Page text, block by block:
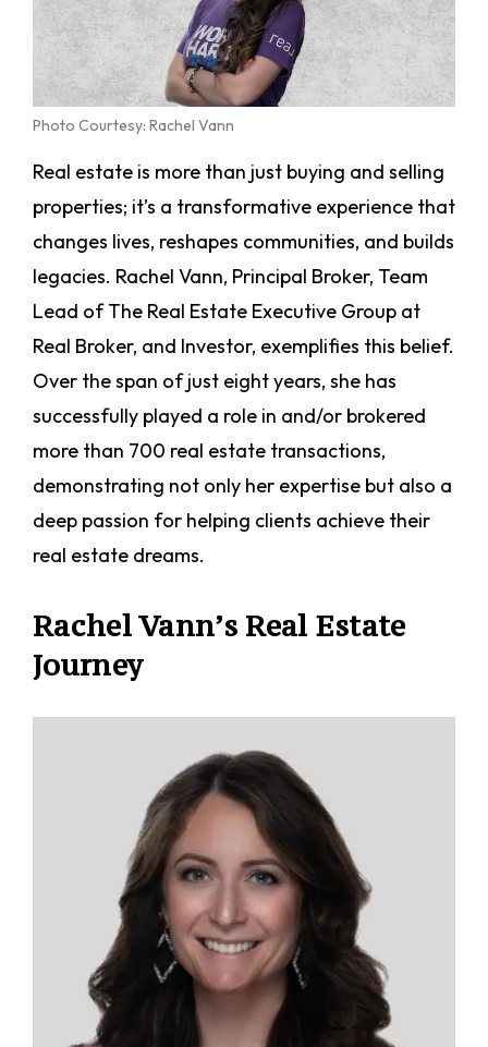
Photo Courtesy: Rachel Vann
Real estate is more than just buying and selling
properties; it’s a transformative experience that
changes lives, reshapes communities, and builds
legacies. Rachel Vann, Principal Broker, Team
Lead of The Real Estate Executive Group at
Real Broker, and Investor, exemplifies this belief.
Over the span of just eight years, she has
successfully played a role in and/or brokered
more than 700 real estate transactions,
demonstrating not only her expertise but also a
deep passion for helping clients achieve their
real estate dreams.
Rachel Vann’s Real Estate
Journey